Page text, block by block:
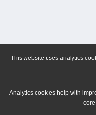
This website uses analytics
Analytics cookies help with